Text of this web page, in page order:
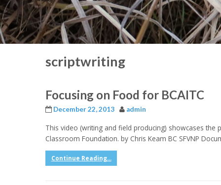
scriptwriting
Focusing on Food for BCAITC
December 22, 2013 admin
This video (writing and field producing) showcases
Classroom Foundation. by Chris Keam BC SFVNP
Continue Reading...